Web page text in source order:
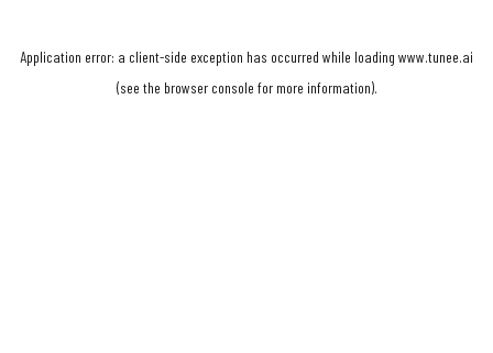
Application error: a client-side exception has occurred while loading www.tunee.ai
(see the browser console for more information).